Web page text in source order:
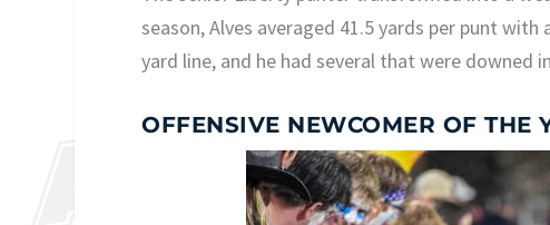
season, Alves averaged 41.5 yards per punt
yard line, and he had several that were downed
OFFENSIVE NEWCOMER OF THE